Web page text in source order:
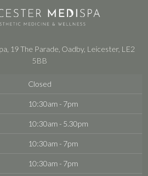
19 The Parade, Oadby, Leicester, LE2
5BB
Closed
10:30am - 7pm
10:30am - 5.30pm
10:30am - 7pm
10:30am - 7pm